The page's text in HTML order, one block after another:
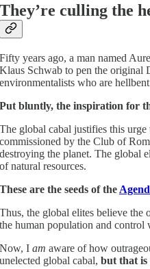
They’re culling the
Fifty years ago, a man named
Klaus Schwab to pen the original
environmentalists who are
Put bluntly, the inspiration for
The global cabal justifies this
commissioned by the Club of
destroying the planet. The global
of natural resources.
These are the seeds of the
Thus, the global elites believe
the human population and
Now, I am aware of how
unelected global cabal, but that is